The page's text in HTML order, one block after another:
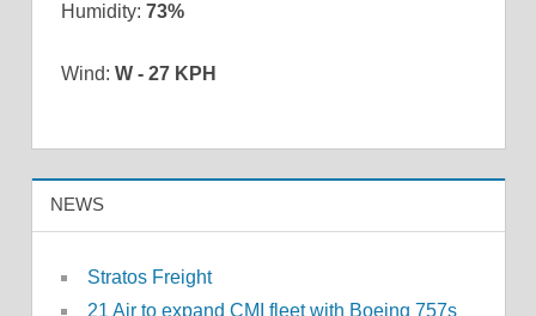
Humidity: 73%
Wind: W - 27 KPH
NEWS
Stratos Freight
21 Air to expand CMI fleet with Boeing 757s